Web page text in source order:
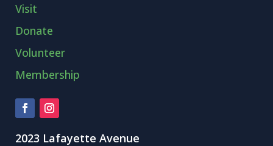
Visit
Donate
Volunteer
Membership
2023 Lafayette Avenue